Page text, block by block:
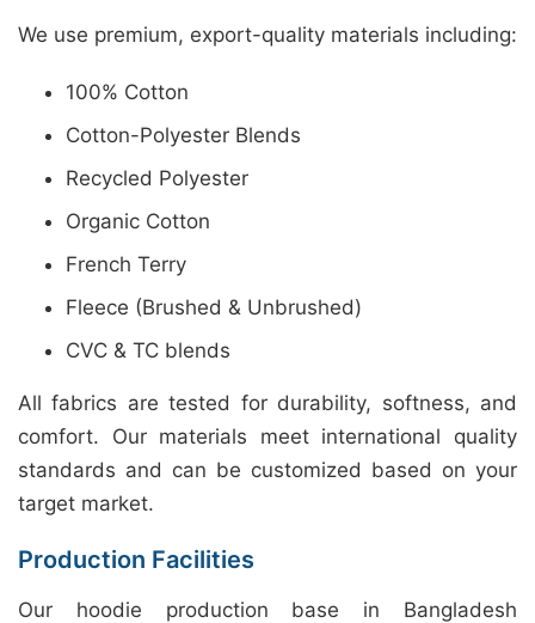
We use premium, export-quality materials including:
100% Cotton
Cotton-Polyester Blends
Recycled Polyester
Organic Cotton
French Terry
Fleece (Brushed & Unbrushed)
CVC & TC blends
All fabrics are tested for durability, softness, and
comfort. Our materials meet international quality
standards and can be customized based on your
target market.
Production Facilities
Our hoodie production base in Bangladesh